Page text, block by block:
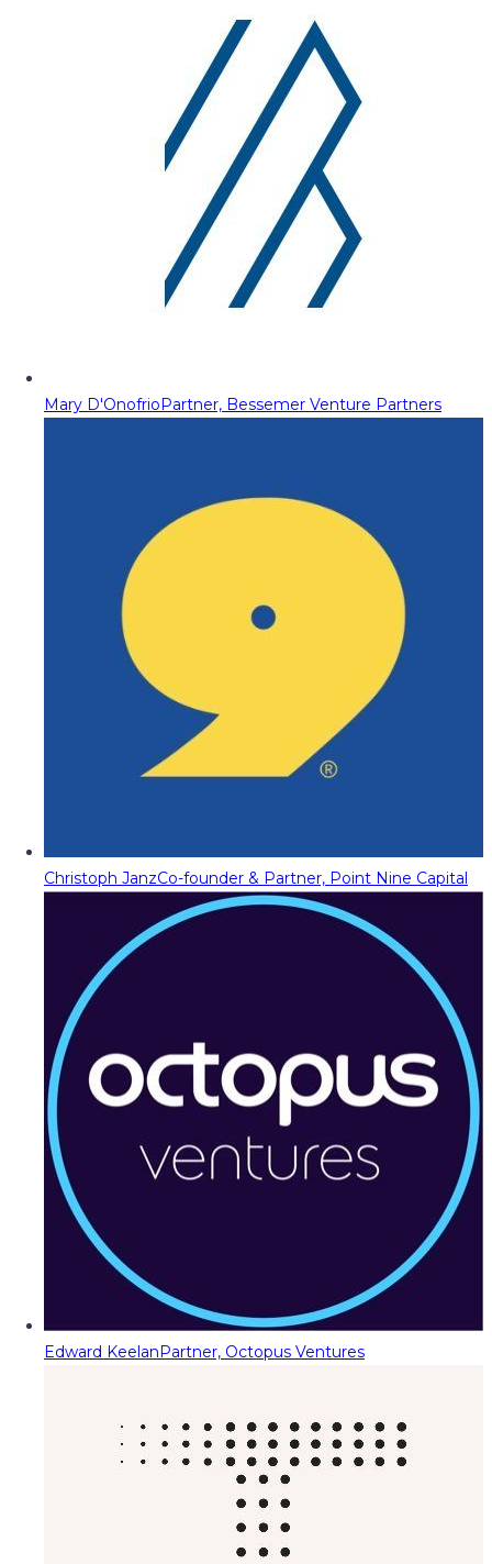
Mary D'OnofrioPartner, Bessemer Venture Partners
Christoph JanzCo-founder & Partner, Point Nine Capital
Edward KeelanPartner, Octopus Ventures